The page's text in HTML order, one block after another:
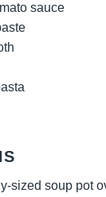
sauce
sized soup pot